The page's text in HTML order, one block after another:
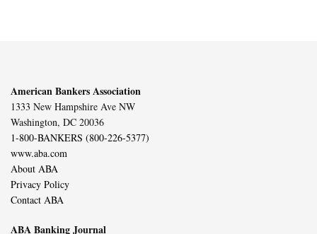
American Bankers Association
1333 New Hampshire Ave NW
Washington, DC 20036
1-800-BANKERS (800-226-5377)
www.aba.com
About ABA
Privacy Policy
Contact ABA
ABA Banking Journal